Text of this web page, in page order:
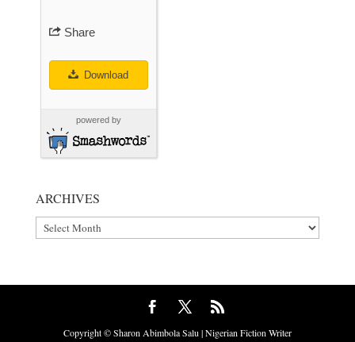
Share
Download
powered by
ARCHIVES
Archives
Copyright © Sharon Abimbola Salu | Nigerian Fiction Writer